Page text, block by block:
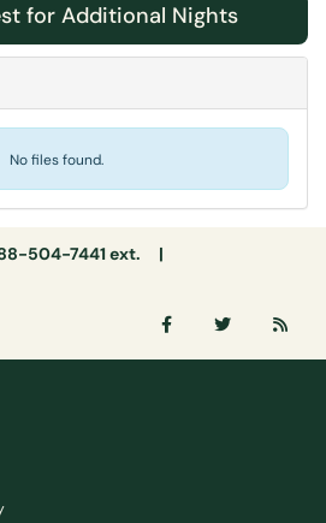
for Additional Nights
No files found.
504-7441 ext. |